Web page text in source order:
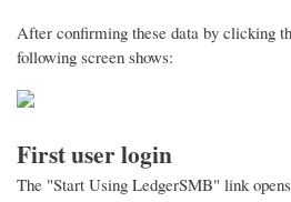
After confirming these data by clicking
following screen shows:
First user login
The "Start Using LedgerSMB" link